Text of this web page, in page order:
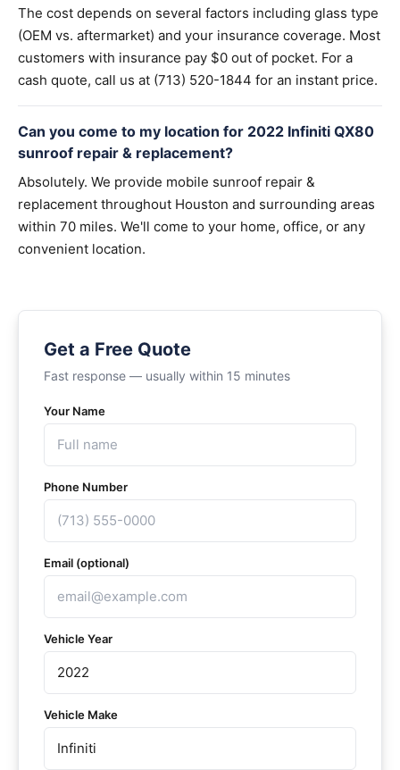
The cost depends on several factors including glass type
(OEM vs. aftermarket) and your insurance coverage. Most
customers with insurance pay $0 out of pocket. For a
cash quote, call us at (713) 520-1844 for an instant price.
Can you come to my location for 2022 Infiniti QX80
sunroof repair & replacement?
Absolutely. We provide mobile sunroof repair &
replacement throughout Houston and surrounding areas
within 70 miles. We'll come to your home, office, or any
convenient location.
Get a Free Quote
Fast response — usually within 15 minutes
Your Name
Phone Number
Email (optional)
Vehicle Year
Vehicle Make